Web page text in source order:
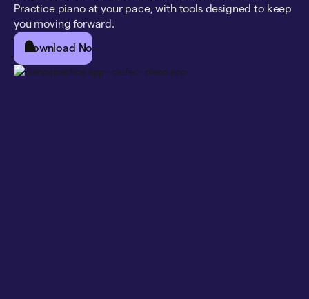
Practice piano at your pace, with tools designed to keep
you moving forward.
Download Now